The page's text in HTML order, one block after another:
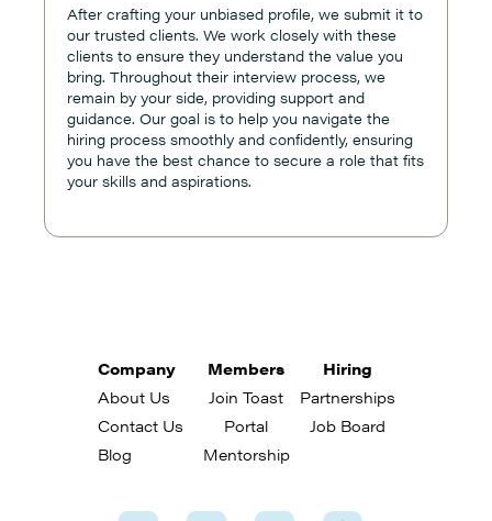
After crafting your unbiased profile, we submit it to
our trusted clients. We work closely with these
clients to ensure they understand the value you
bring. Throughout their interview process, we
remain by your side, providing support and
guidance. Our goal is to help you navigate the
hiring process smoothly and confidently, ensuring
you have the best chance to secure a role that fits
your skills and aspirations.
Company
About Us
Contact Us
Blog
Members
Join Toast
Portal
Mentorship
Hiring
Partnerships
Job Board